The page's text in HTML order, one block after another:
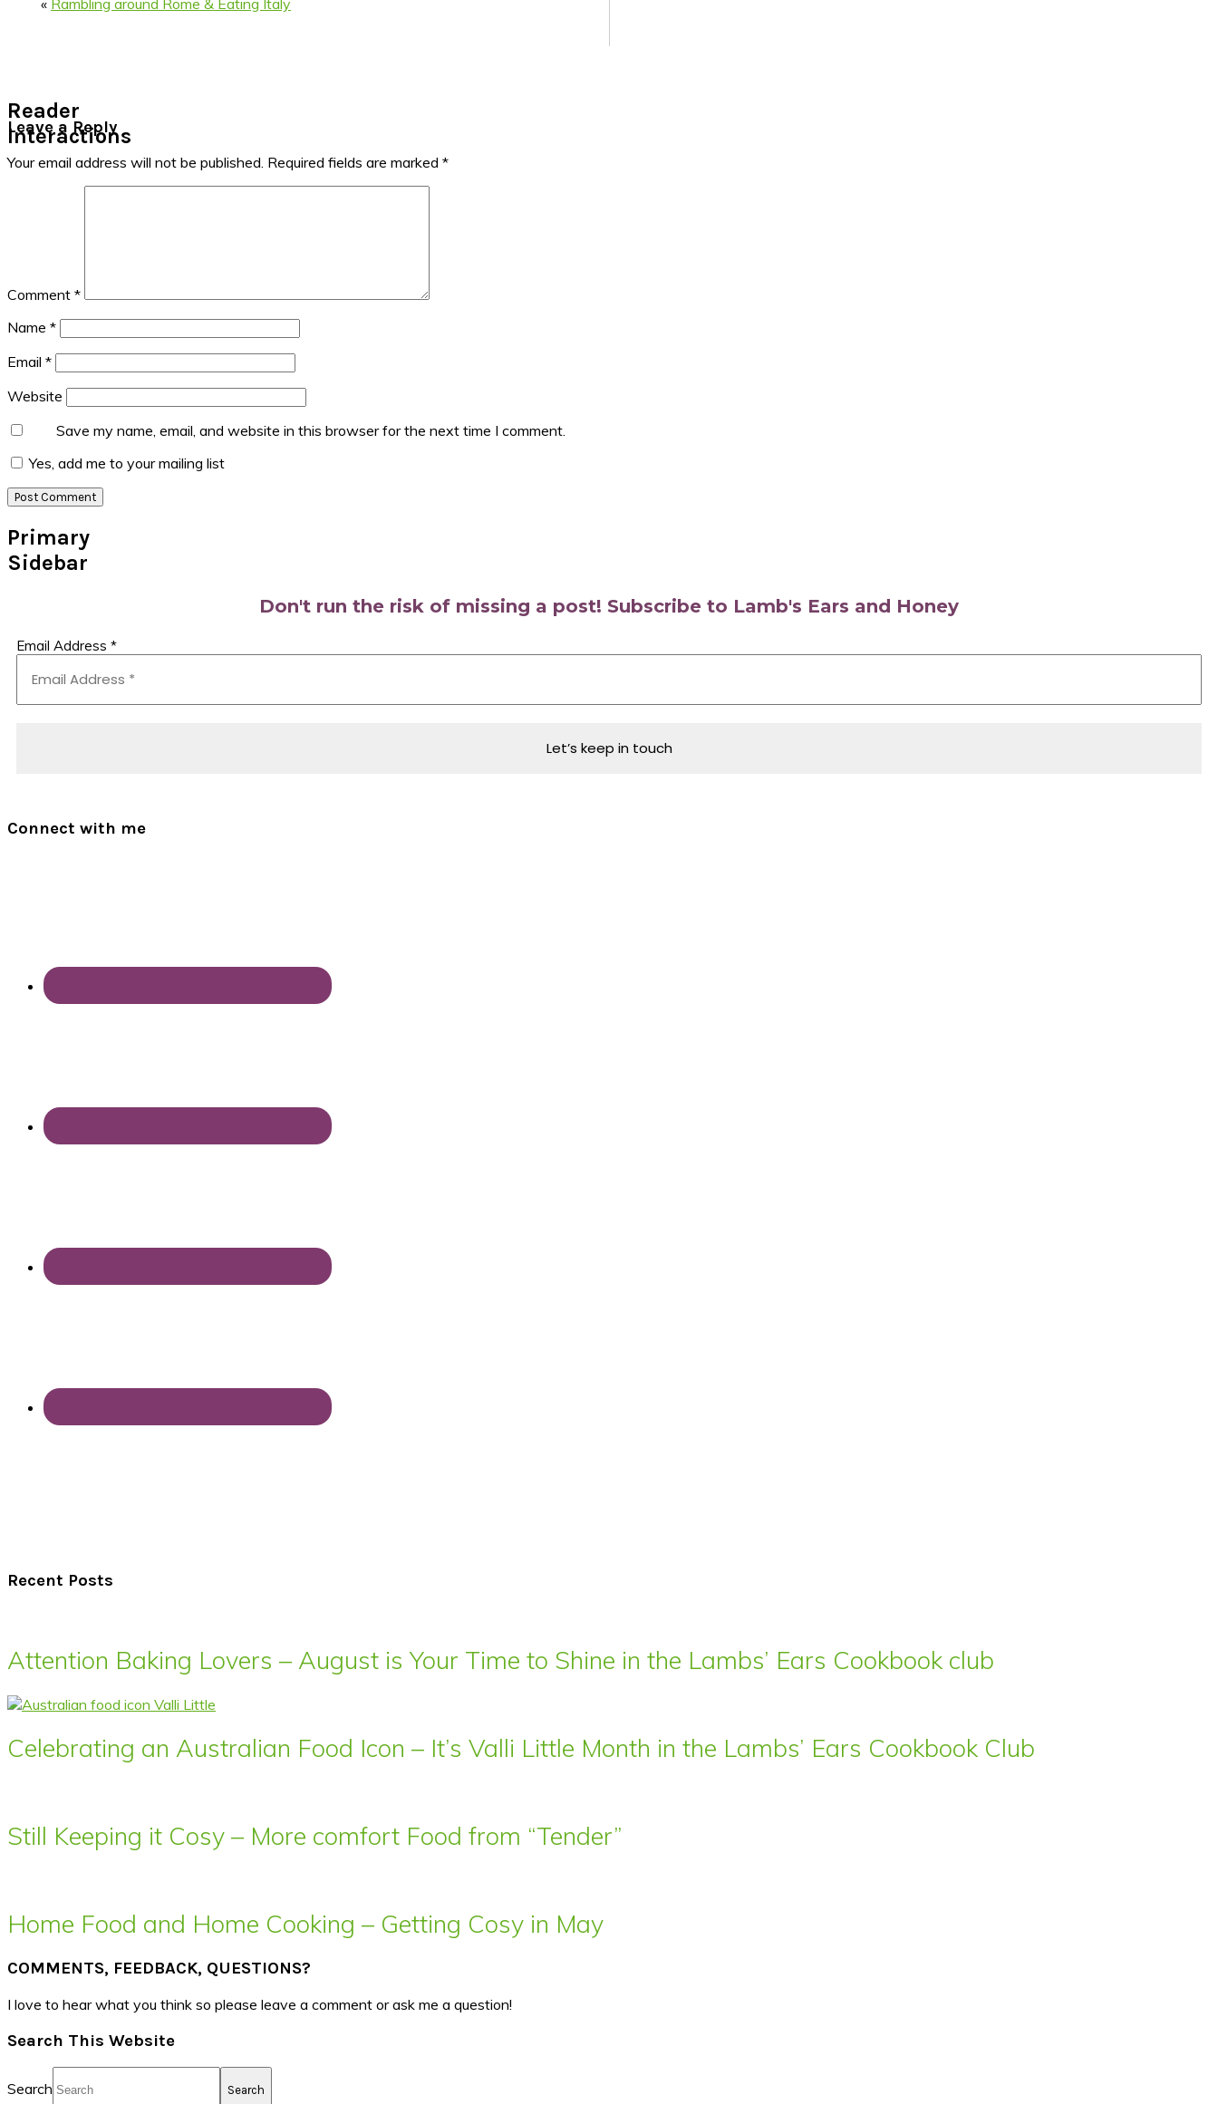
Reader
Interactions
Leave a Reply
Your email address will not be published. Required fields are marked *
Comment *
Name *
Email *
Website
Save my name, email, and website in this browser for the next time I comment.
Yes, add me to your mailing list
Primary
Sidebar
Don't run the risk of missing a post! Subscribe to Lamb's Ears and Honey
Email Address *
Connect with me
Recent Posts
Attention Baking Lovers – August is Your Time to Shine in the Lambs’ Ears Cookbook club
Celebrating an Australian Food Icon – It’s Valli Little Month in the Lambs’ Ears Cookbook Club
Still Keeping it Cosy – More comfort Food from “Tender”
Home Food and Home Cooking – Getting Cosy in May
COMMENTS, FEEDBACK, QUESTIONS?
I love to hear what you think so please leave a comment or ask me a question!
Search This Website
Search